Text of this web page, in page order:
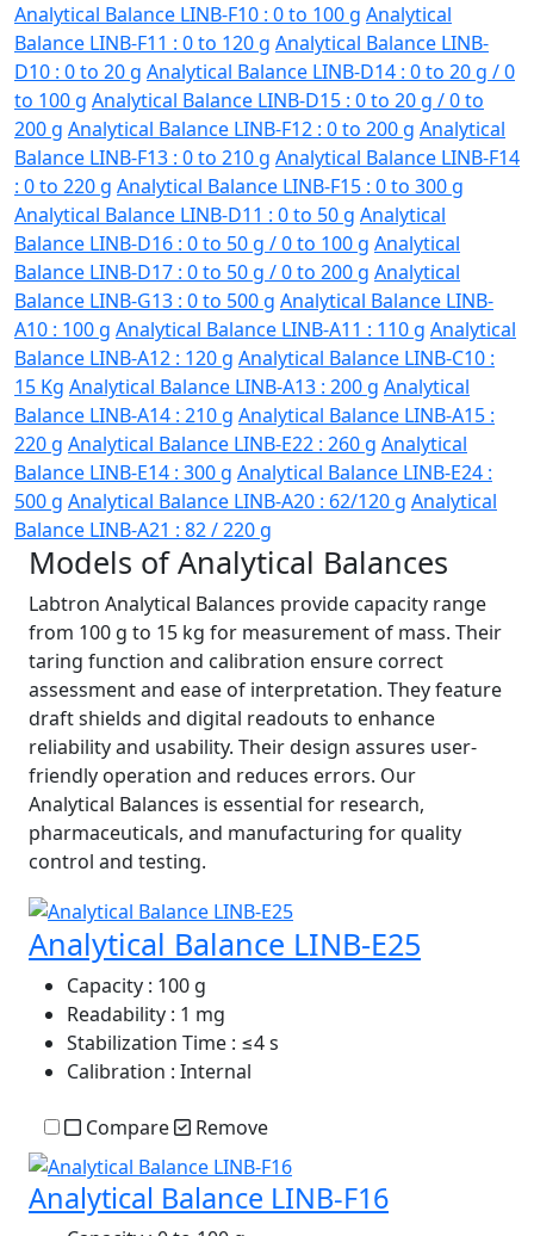
Analytical Balance LINB-F10 : 0 to 100 g Analytical
Balance LINB-F11 : 0 to 120 g Analytical Balance LINB-
D10 : 0 to 20 g Analytical Balance LINB-D14 : 0 to 20 g / 0
to 100 g Analytical Balance LINB-D15 : 0 to 20 g / 0 to
200 g Analytical Balance LINB-F12 : 0 to 200 g Analytical
Balance LINB-F13 : 0 to 210 g Analytical Balance LINB-F14
: 0 to 220 g Analytical Balance LINB-F15 : 0 to 300 g
Analytical Balance LINB-D11 : 0 to 50 g Analytical
Balance LINB-D16 : 0 to 50 g / 0 to 100 g Analytical
Balance LINB-D17 : 0 to 50 g / 0 to 200 g Analytical
Balance LINB-G13 : 0 to 500 g Analytical Balance LINB-
A10 : 100 g Analytical Balance LINB-A11 : 110 g Analytical
Balance LINB-A12 : 120 g Analytical Balance LINB-C10 :
15 Kg Analytical Balance LINB-A13 : 200 g Analytical
Balance LINB-A14 : 210 g Analytical Balance LINB-A15 :
220 g Analytical Balance LINB-E22 : 260 g Analytical
Balance LINB-E14 : 300 g Analytical Balance LINB-E24 :
500 g Analytical Balance LINB-A20 : 62/120 g Analytical
Balance LINB-A21 : 82 / 220 g
Models of Analytical Balances
Labtron Analytical Balances provide capacity range
from 100 g to 15 kg for measurement of mass. Their
taring function and calibration ensure correct
assessment and ease of interpretation. They feature
draft shields and digital readouts to enhance
reliability and usability. Their design assures user-
friendly operation and reduces errors. Our
Analytical Balances is essential for research,
pharmaceuticals, and manufacturing for quality
control and testing.
Analytical Balance LINB-E25
Capacity : 100 g
Readability : 1 mg
Stabilization Time : ≤4 s
Calibration : Internal
Compare Remove
Analytical Balance LINB-F16